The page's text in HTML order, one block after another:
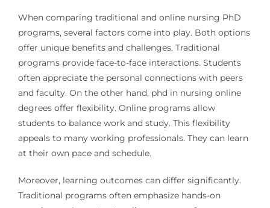
When comparing traditional and online nursing PhD
programs, several factors come into play. Both options
offer unique benefits and challenges. Traditional
programs provide face-to-face interactions. Students
often appreciate the personal connections with peers
and faculty. On the other hand, phd in nursing online
degrees offer flexibility. Online programs allow
students to balance work and study. This flexibility
appeals to many working professionals. They can learn
at their own pace and schedule.
Moreover, learning outcomes can differ significantly.
Traditional programs often emphasize hands-on